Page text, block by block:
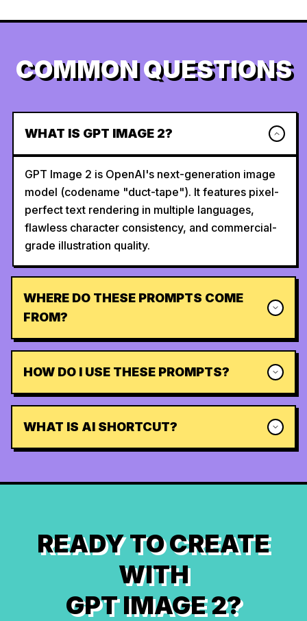
COMMON QUESTIONS
WHAT IS GPT IMAGE 2?
GPT Image 2 is OpenAI's next-generation image
model (codename "duct-tape"). It features pixel-
perfect text rendering in multiple languages,
flawless character consistency, and commercial-
grade illustration quality.
WHERE DO THESE PROMPTS COME
FROM?
HOW DO I USE THESE PROMPTS?
WHAT IS AI SHORTCUT?
READY TO CREATE
WITH
GPT IMAGE 2?